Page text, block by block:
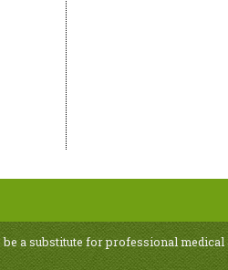
a substitute for professional medical